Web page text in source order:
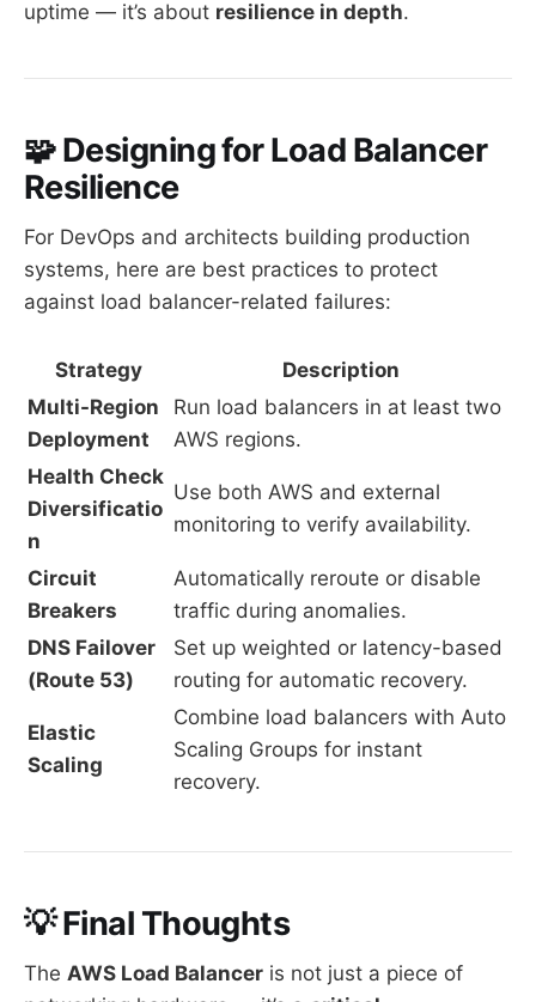
uptime — it’s about resilience in depth.
🧩 Designing for Load Balancer
Resilience
For DevOps and architects building production
systems, here are best practices to protect
against load balancer-related failures:
Strategy
Description
Multi-Region
Deployment
Run load balancers in at least two
AWS regions.
Health Check
Diversificatio
n
Use both AWS and external
monitoring to verify availability.
Circuit
Breakers
Automatically reroute or disable
traffic during anomalies.
DNS Failover
(Route 53)
Set up weighted or latency-based
routing for automatic recovery.
Elastic
Scaling
Combine load balancers with Auto
Scaling Groups for instant
recovery.
💡 Final Thoughts
The AWS Load Balancer is not just a piece of